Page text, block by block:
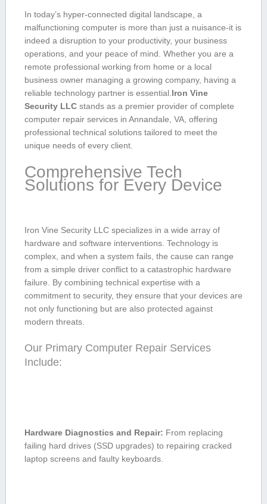
In‌ today’s hyper-connected⁢ digital landscape, a
⁢malfunctioning ‍computer is more than just a⁣ nuisance-it is
indeed a disruption to your productivity, your‌ business
operations, and your peace⁣ of mind. Whether you are a
remote​ professional working from home or⁣ a local
business owner managing ⁤a growing⁣ company, having⁣ a
reliable‌ technology partner is essential. Iron Vine
Security LLCstands as a premier provider of‌ complete
computer repair services in Annandale, VA, offering
professional‌ technical solutions tailored to ‌meet the
unique needs of every ‍client.
Comprehensive Tech
Solutions for Every ⁢Device
Iron ‌Vine Security LLC specializes in a‍ wide array of
hardware ‌and software interventions. Technology is
complex, and when a system fails,⁣ the cause can ⁤range
from a simple driver conflict to a catastrophic hardware
failure. By combining technical expertise with‍ a
commitment to security, they ⁤ensure that your devices are
⁤not only functioning ‌but are⁤ also protected against
modern threats.
Our Primary ⁣Computer Repair Services ​
Include:
Hardware Diagnostics and Repair: From ​replacing
‍failing ⁣hard drives (SSD upgrades) to repairing cracked
laptop screens and⁢ faulty keyboards.